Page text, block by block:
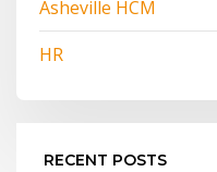
Asheville HCM
HR
RECENT POSTS